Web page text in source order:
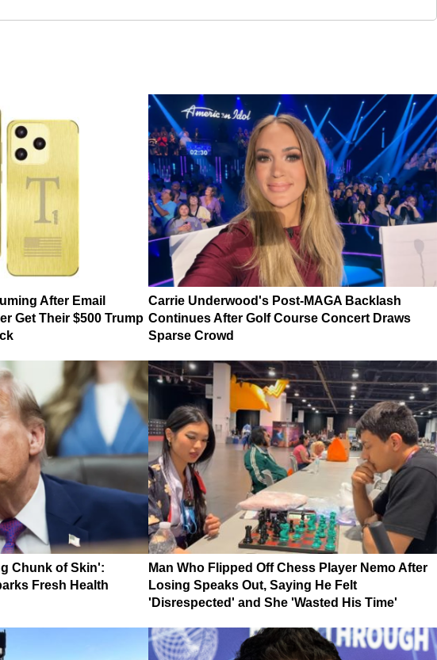
After Email
Get Their $500 Trump
Carrie Underwood's Post-MAGA Backlash
Continues After Golf Course Concert Draws
Sparse Crowd
Chunk of Skin':
Fresh Health
Man Who Flipped Off Chess Player Nemo After
Losing Speaks Out, Saying He Felt
'Disrespected' and She 'Wasted His Time'